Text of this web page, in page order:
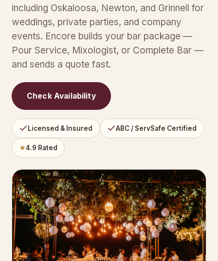
including Oskaloosa, Newton, and Grinnell for
weddings, private parties, and company
events. Encore builds your bar package —
Pour Service, Mixologist, or Complete Bar —
and sends a quote fast.
Check Availability
Licensed & Insured ABC / ServSafe Certified
★4.9 Rated